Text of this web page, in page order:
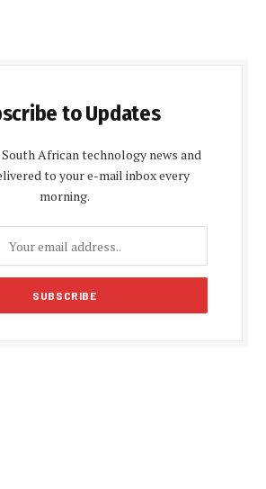
to Updates
African technology news and
to your e-mail inbox every
morning.